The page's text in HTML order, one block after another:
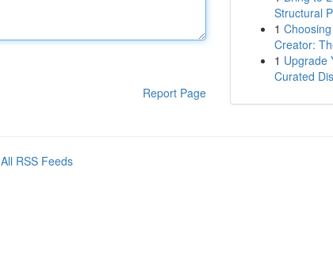
Report Page
Structural
1
Creator:
1 Upgrade
Curated
All RSS Feeds